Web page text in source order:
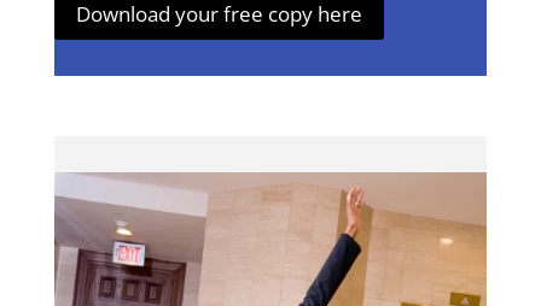
Download your free copy here